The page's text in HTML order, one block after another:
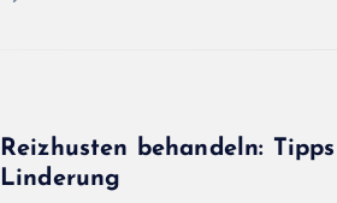
Reizhusten behandeln:
Linderung